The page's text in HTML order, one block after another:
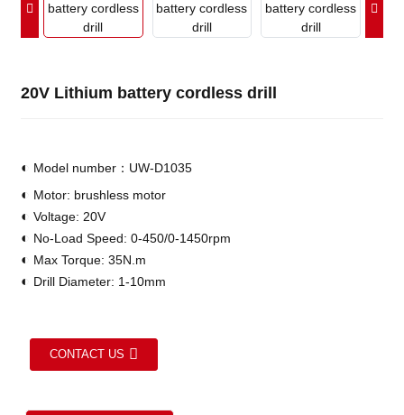
20V Lithium battery cordless drill
◐ Model number：UW-D1035
◐ Motor: brushless motor
◐ Voltage: 20V
◐ No-Load Speed: 0-450/0-1450rpm
◐ Max Torque: 35N.m
◐ Drill Diameter: 1-10mm
CONTACT US